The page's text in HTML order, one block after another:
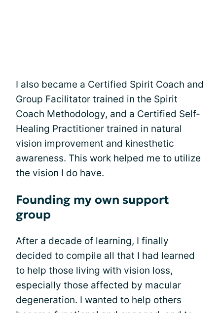
I also became a Certified Spirit Coach and
Group Facilitator trained in the Spirit
Coach Methodology, and a Certified Self-
Healing Practitioner trained in natural
vision improvement and kinesthetic
awareness. This work helped me to utilize
the vision I do have.
Founding my own support
group
After a decade of learning, I finally
decided to compile all that I had learned
to help those living with vision loss,
especially those affected by macular
degeneration. I wanted to help others